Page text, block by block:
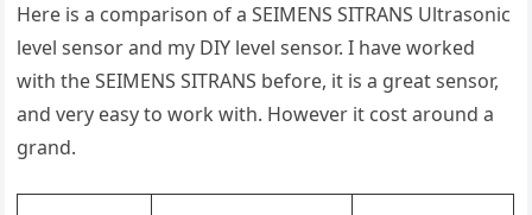
Here is a comparison of a SEIMENS SITRANS Ultrasonic
level sensor and my DIY level sensor. I have worked
with the SEIMENS SITRANS before, it is a great sensor,
and very easy to work with. However it cost around a
grand.